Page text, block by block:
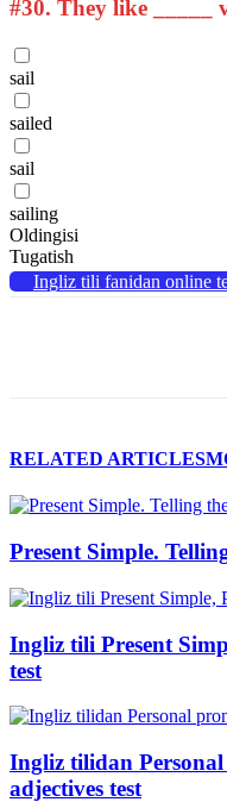
#30. They like _____
sail
sailed
sail
sailing
Oldingisi
Tugatish
Ingliz tili fanidan online
RELATED ARTICLES
Present Simple.
Ingliz tili Present
test
Ingliz tilidan Personal
adjectives test